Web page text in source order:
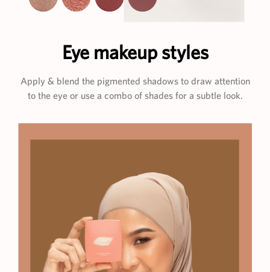
Eye makeup styles
Apply & blend the pigmented shadows to draw attention
to the eye or use a combo of shades for a subtle look.